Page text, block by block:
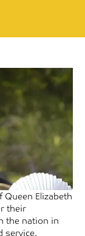
Queen Elizabeth
their
the nation in
service.